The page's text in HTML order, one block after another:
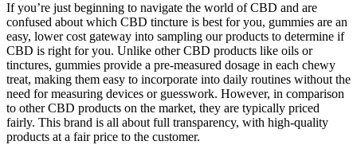
If you’re just beginning to navigate the world of CBD and are
confused about which CBD tincture is best for you, gummies are an
easy, lower cost gateway into sampling our products to determine if
CBD is right for you. Unlike other CBD products like oils or
tinctures, gummies provide a pre-measured dosage in each chewy
treat, making them easy to incorporate into daily routines without the
need for measuring devices or guesswork. However, in comparison
to other CBD products on the market, they are typically priced
fairly. This brand is all about full transparency, with high-quality
products at a fair price to the customer.